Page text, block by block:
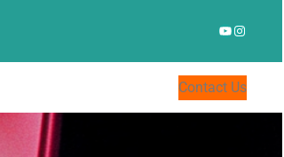
YouTube
Contact Us